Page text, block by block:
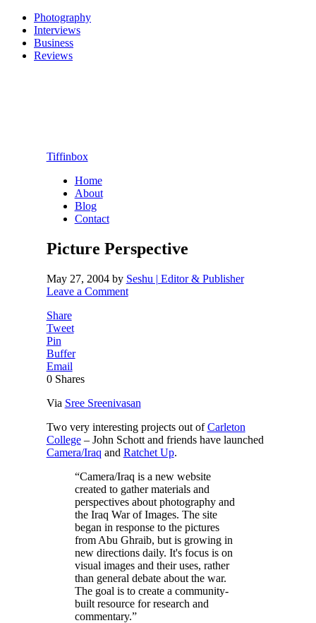
Photography
Interviews
Business
Reviews
Tiffinbox
Home
About
Blog
Contact
Picture Perspective
May 27, 2004by Seshu | Editor & Publisher
Leave a Comment
Share
Tweet
Pin
Buffer
Email
0 Shares
Via Sree Sreenivasan
Two very interesting projects out ofCarleton
College– John Schott and friends have launched
Camera/Iraq and Ratchet Up.
“Camera/Iraq is a new website
created to gather materials and
perspectives about photography and
the Iraq War of Images. The site
began in response to the pictures
from Abu Ghraib, but is growing in
new directions daily. It's focus is on
visual images and their uses, rather
than general debate about the war.
The goal is to create a community-
built resource for research and
commentary.”